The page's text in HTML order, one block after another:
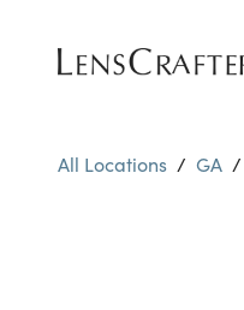
All Locations / GA /